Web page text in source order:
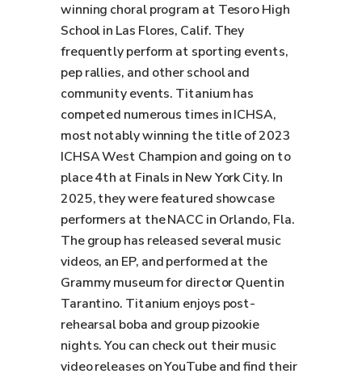
winning choral program at Tesoro High
School in Las Flores, Calif. They
frequently perform at sporting events,
pep rallies, and other school and
community events. Titanium has
competed numerous times in ICHSA,
most notably winning the title of 2023
ICHSA West Champion and going on to
place 4th at Finals in New York City. In
2025, they were featured showcase
performers at the NACC in Orlando, Fla.
The group has released several music
videos, an EP, and performed at the
Grammy museum for director Quentin
Tarantino. Titanium enjoys post-
rehearsal boba and group pizookie
nights. You can check out their music
video releases on YouTube and find their